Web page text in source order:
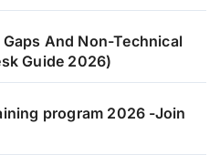
And Non-Technical
Guide 2026)
program 2026 -Join